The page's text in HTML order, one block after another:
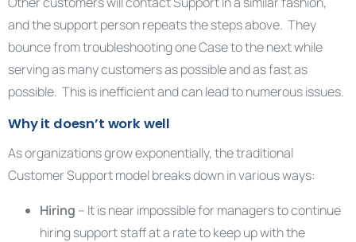
and the support person repeats the steps above. They
bounce from troubleshooting one Case to the next while
serving as many customers as possible and as fast as
possible. This is inefficient and can lead to numerous issues.
Why it doesn’t work well
As organizations grow exponentially, the traditional
Customer Support model breaks down in various ways:
Hiring – It is near impossible for managers to continue
hiring support staff at a rate to keep up with the